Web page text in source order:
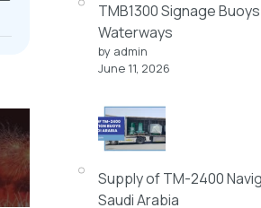
TMB1300 Signage
Waterways
by admin
June 11, 2026
Supply of TM-2400
Saudi Arabia